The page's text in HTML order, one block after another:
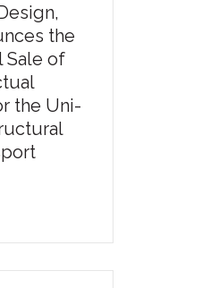
the
Sale of
the Uni-